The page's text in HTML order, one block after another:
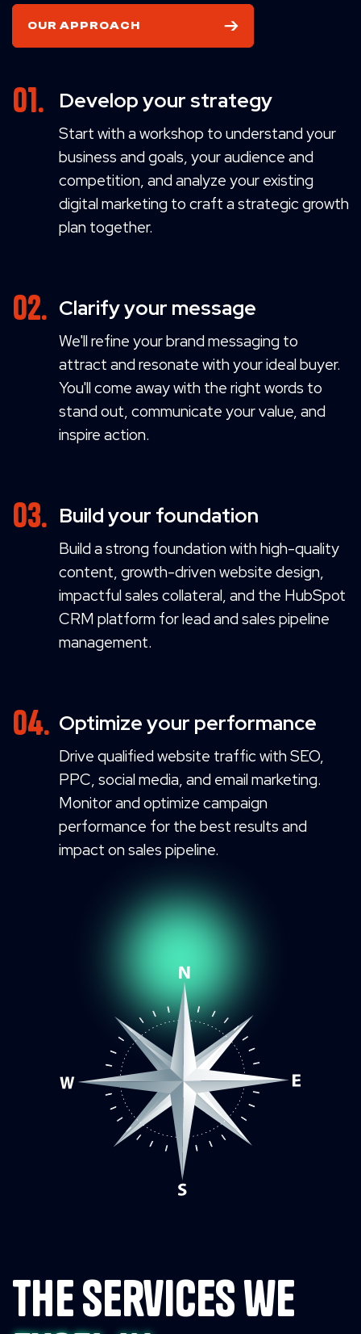
OUR APPROACH
Develop your strategy
Start with a workshop to understand your
business and goals, your audience and
competition, and analyze your existing
digital marketing to craft a strategic growth
plan together.
Clarify your message
We'll refine your brand messaging to
attract and resonate with your ideal buyer.
You'll come away with the right words to
stand out, communicate your value, and
inspire action.
Build your foundation
Build a strong foundation with high-quality
content, growth-driven website design,
impactful sales collateral, and the HubSpot
CRM platform for lead and sales pipeline
management.
Optimize your performance
Drive qualified website traffic with SEO,
PPC, social media, and email marketing.
Monitor and optimize campaign
performance for the best results and
impact on sales pipeline.
the services we